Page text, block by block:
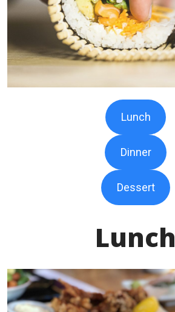
Lunch
Dinner
Dessert
Lunch